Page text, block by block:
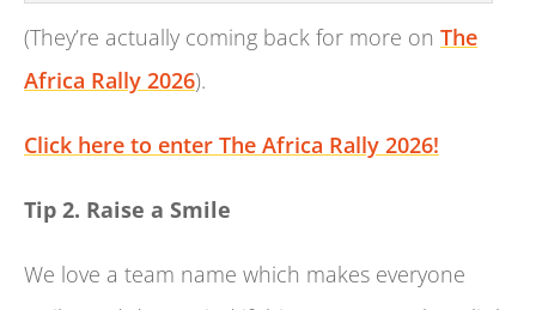
(They’re actually coming back for more on The
Africa Rally 2026).
Click here to enter The Africa Rally 2026!
Tip 2. Raise a Smile
We love a team name which makes everyone